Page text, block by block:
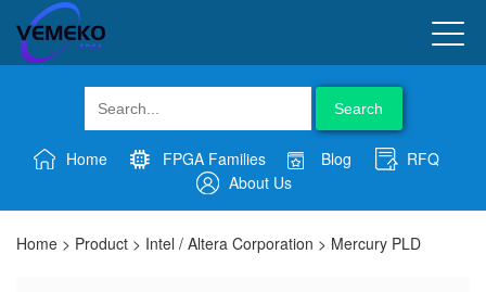
Search
Home FPGA Families Blog
RFQ
About Us
Home > Product > Intel / Altera Corporation > Mercury PLD